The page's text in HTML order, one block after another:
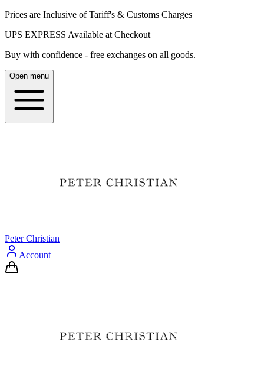
Prices are Inclusive of Tariff's & Customs Charges
UPS EXPRESS Available at Checkout
Buy with confidence - free exchanges on all goods.
Open menu
Peter Christian
Account